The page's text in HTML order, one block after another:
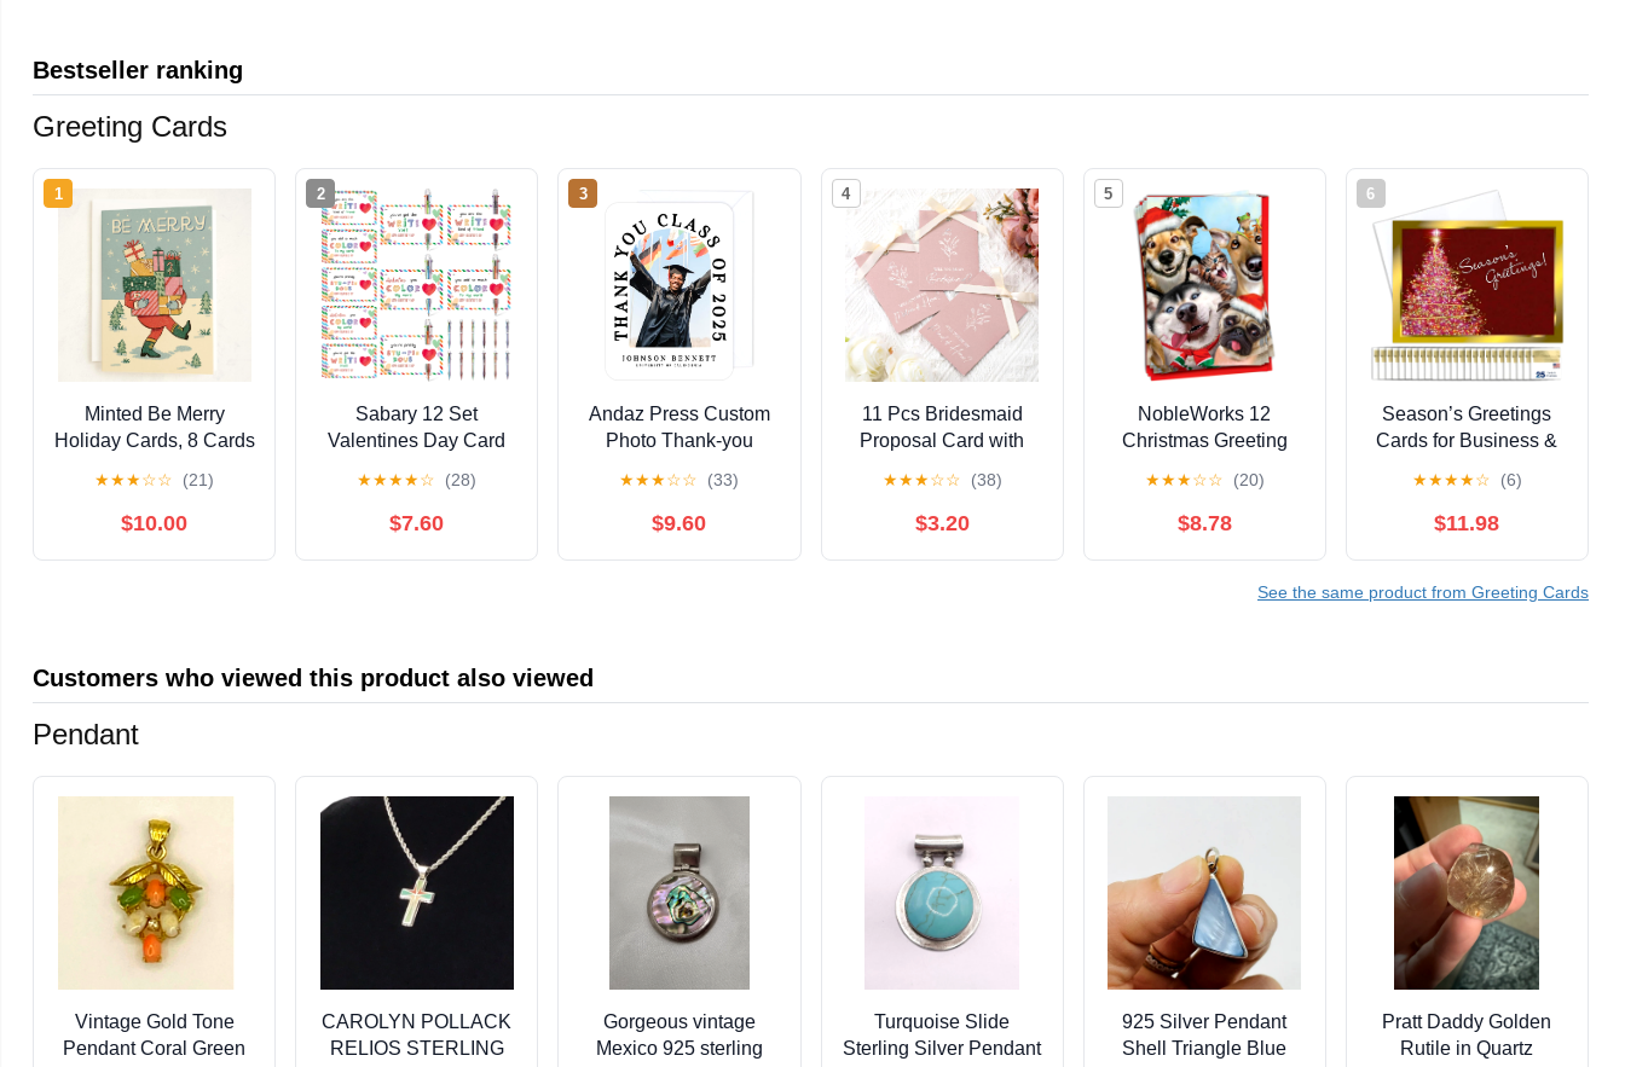
Bestseller ranking
Greeting Cards
1
Minted Be Merry
Holiday Cards, 8 Cards
5x7 Christmas Card
with Santa Carrying
★★★☆☆ (21)
$10.00
2
Sabary 12 Set
Valentines Day Card
Greeting Card and
Retractable
Favor (Clear,6-in-1)
★★★★☆ (28)
$7.60
3
Andaz Press Custom
Photo Thank-you
Modern Arch Theme,
Premium Quality
★★★☆☆ (33)
$9.60
4
11 Pcs Bridesmaid
Proposal Card with
Metallic Bridal Gift 8
Will You Be My
★★★☆☆ (38)
$3.20
5
NobleWorks 12
Christmas Greeting
Envelopes For Men,
Women (1x12 Design)
C6652DXSG-B12x1
★★★☆☆ (20)
$8.78
6
Season’s Greetings
Cards for Business &
Christmas Tree) Bulk
Greeting Card Set
(5x7 inch A7) Great for
★★★★☆ (6)
$11.98
See the same product from Greeting Cards
Customers who viewed this product also viewed
Pendant
Vintage Gold Tone
Pendant Coral Green
CAROLYN POLLACK
RELIOS STERLING
Gorgeous vintage
Mexico 925 sterling
Turquoise Slide
Sterling Silver Pendant
925 Silver Pendant
Shell Triangle Blue
Pratt Daddy Golden
Rutile in Quartz